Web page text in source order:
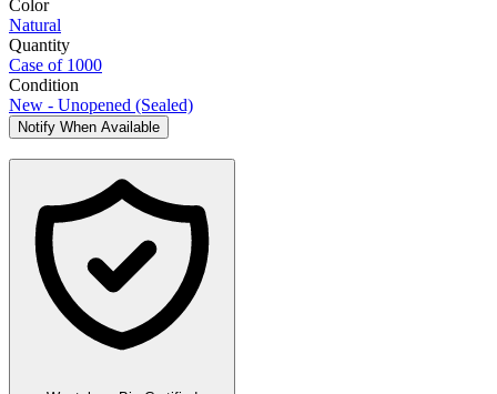
Color
Natural
Quantity
Case of 1000
Condition
New - Unopened (Sealed)
Notify When Available